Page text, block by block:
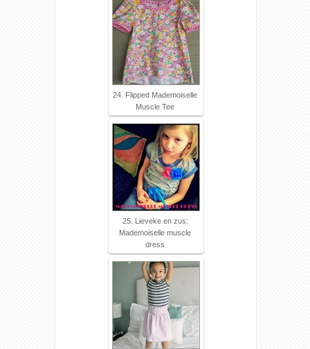
24. Flipped Mademoiselle
Muscle Tee
25. Lieveke en zus:
Mademoiselle muscle
dress